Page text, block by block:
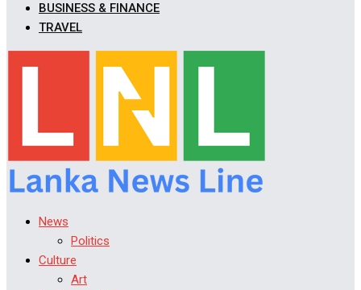
BUSINESS & FINANCE
TRAVEL
News
Politics
Culture
Art